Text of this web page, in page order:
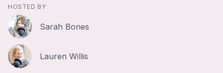
HOSTED BY
Sarah Bones
Lauren Willis